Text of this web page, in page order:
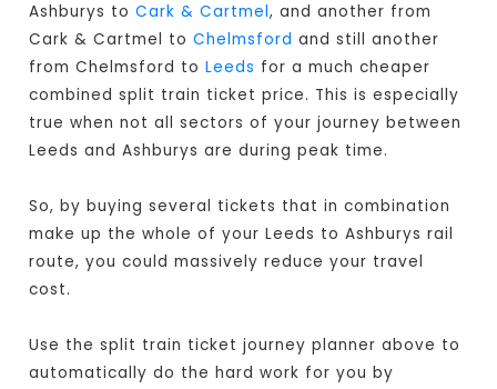
Ashburys toCark & Cartmel, and another from
Cark & Cartmel toChelmsford and still another
from Chelmsford toLeeds for a much cheaper
combined split train ticket price. This is especially
true when not all sectors of your journey between
Leeds and Ashburys are during peak time.
So, by buying several tickets that in combination
make up the whole of your Leeds to Ashburys rail
route, you could massively reduce your travel
cost.
Use the split train ticket journey planner above to
automatically do the hard work for you by